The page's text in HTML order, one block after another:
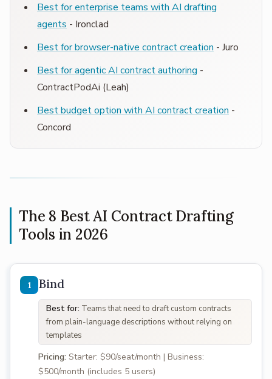
Best for enterprise teams with AI drafting
agents - Ironclad
Best for browser-native contract creation - Juro
Best for agentic AI contract authoring -
ContractPodAi (Leah)
Best budget option with AI contract creation -
Concord
The 8 Best AI Contract Drafting
Tools in 2026
Bind
Best for: Teams that need to draft custom contracts
from plain-language descriptions without relying on
templates
Pricing: Starter: $90/seat/month | Business:
$500/month (includes 5 users)